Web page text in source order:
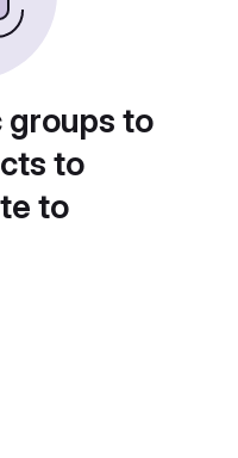
groups to
to
to